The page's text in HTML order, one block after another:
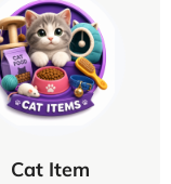
Cat Item